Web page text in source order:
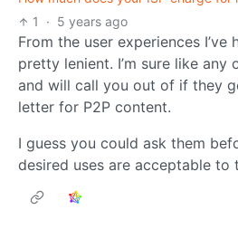
1
· 5 years ago
From the user experiences I’ve
pretty lenient. I’m sure like any
and will call you out of if they
letter for P2P content.
I guess you could ask them
desired uses are acceptable to